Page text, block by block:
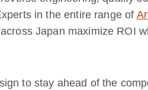
in the entire range of
Japan maximize ROI
to stay ahead of the